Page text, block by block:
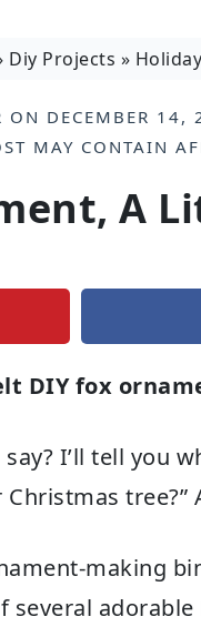
Diy Projects »
ON DECEMBER 14,
MAY CONTAIN
A
DIY fox
I’ll tell you
tree?”
making
adorable